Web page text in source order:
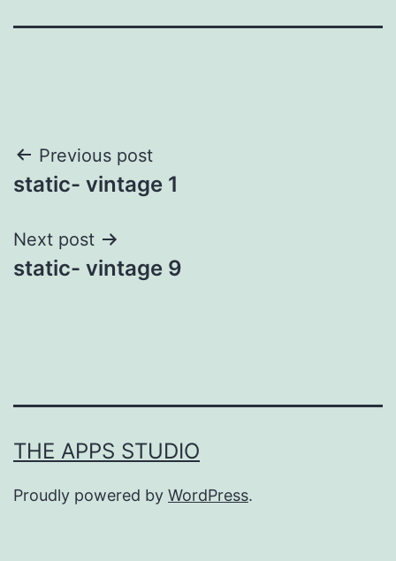
Post
navigation
Previous post
static- vintage 1
Next post
static- vintage 9
THE APPS STUDIO
Proudly powered by WordPress.